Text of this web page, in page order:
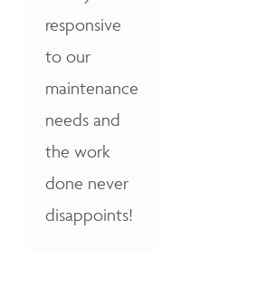
responsive
to our
maintenance
needs and
the work
done never
disappoints!